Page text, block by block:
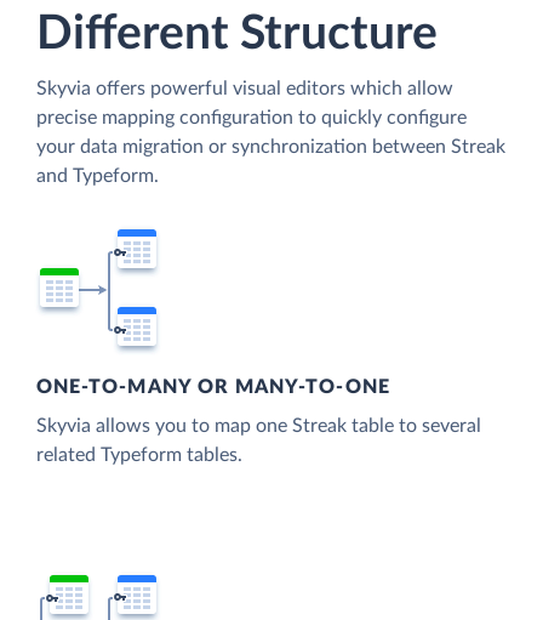
Different Structure
Skyvia offers powerful visual editors which allow
precise mapping configuration to quickly configure
your data migration or synchronization between Streak
and Typeform.
ONE-TO-MANY OR MANY-TO-ONE
Skyvia allows you to map one Streak table to several
related Typeform tables.